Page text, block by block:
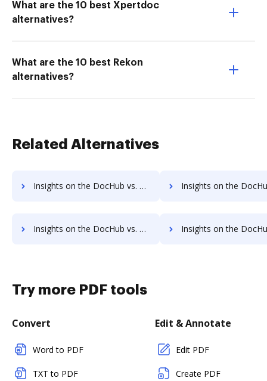
What are the 10 best Xpertdoc
alternatives?
What are the 10 best Rekon
alternatives?
Related Alternatives
Insights on the DocHub vs. Timba Box Free trial comparison Insights on the DocHub vs. Timba Box
Insights on the DocHub vs. Timba Box Free account limitations comparison Insights on the DocHub vs. Timba Box Developer account
Try more PDF tools
Convert
Word to PDF
TXT to PDF
Edit & Annotate
Edit PDF
Create PDF